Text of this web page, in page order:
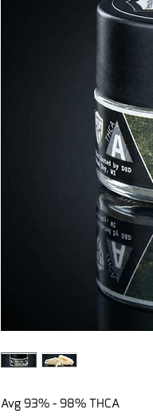
Avg 93% - 98% THCA